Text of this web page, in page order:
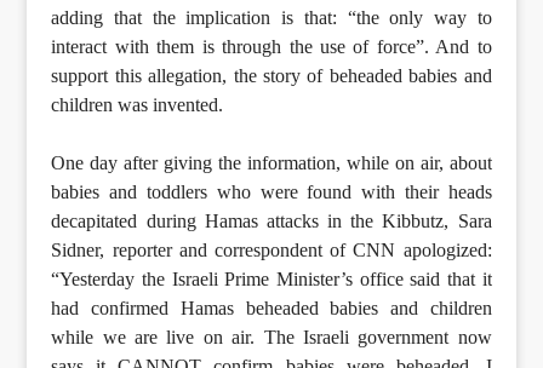
adding that the implication is that: “the only way to
interact with them is through the use of force”. And to
support this allegation, the story of beheaded babies and
children was invented.
One day after giving the information, while on air, about
babies and toddlers who were found with their heads
decapitated during Hamas attacks in the Kibbutz, Sara
Sidner, reporter and correspondent of CNN apologized:
“Yesterday the Israeli Prime Minister’s office said that it
had confirmed Hamas beheaded babies and children
while we are live on air. The Israeli government now